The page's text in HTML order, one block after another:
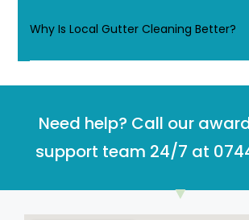
Why Is Local Gutter Cleaning Better?
Need help? Call our
support team 24/7 at